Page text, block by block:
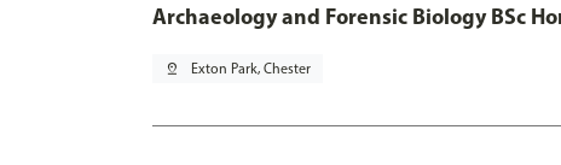
Archaeology and Forensic Biology BSc
pin_drop Exton Park, Chester